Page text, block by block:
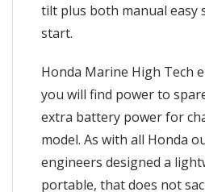
tilt plus both manual easy
start.
Honda Marine High Tech
you will find power to
extra battery power for
model. As with all Honda
engineers designed a
portable, that does not